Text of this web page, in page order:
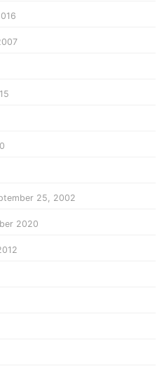
25, 2002
2020